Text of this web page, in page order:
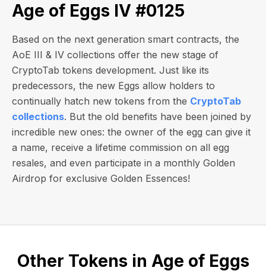
Age of Eggs IV #0125
Based on the next generation smart contracts, the
AoE III & IV collections offer the new stage of
CryptoTab tokens development. Just like its
predecessors, the new Eggs allow holders to
continually hatch new tokens from the CryptoTab
collections. But the old benefits have been joined by
incredible new ones: the owner of the egg can give it
a name, receive a lifetime commission on all egg
resales, and even participate in a monthly Golden
Airdrop for exclusive Golden Essences!
Other Tokens in Age of Eggs